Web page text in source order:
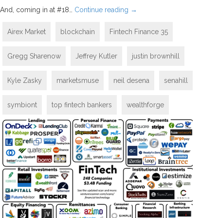
And, coming in at #18… Continue reading →
Airex Market blockchain Fintech Finance 35
Gregg Sharenow Jeffrey Kutler justin brownhill
Kyle Zasky marketsmuse neil desena senahill
symbiont top fintech bankers wealthforge